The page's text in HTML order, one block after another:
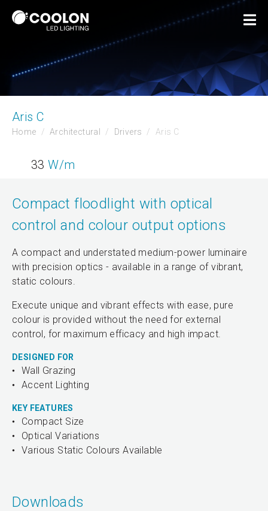
Aris C
Home Architectural Drivers Aris C
33W/m
Compact floodlight with optical
control and colour output options
A compact and understated medium-power luminaire
with precision optics - available in a range of vibrant,
static colours.
Execute unique and vibrant effects with ease, pure
colour is provided without the need for external
control, for maximum efficacy and high impact.
DESIGNED FOR
Wall Grazing
Accent Lighting
KEY FEATURES
Compact Size
Optical Variations
Various Static Colours Available
Downloads